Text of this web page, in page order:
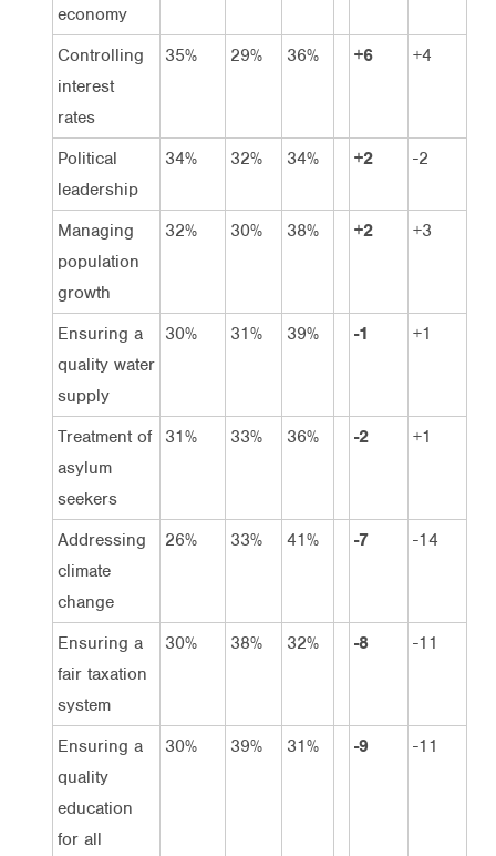
economy
Controlling
interest
rates
35% 29% 36% +6 +4
Political
leadership
34% 32% 34% +2 -2
Managing
population
growth
32% 30% 38% +2 +3
Ensuring a
quality water
supply
30% 31% 39% -1 +1
Treatment of
asylum
seekers
31% 33% 36% -2 +1
Addressing
climate
change
26% 33% 41% -7 -14
Ensuring a
fair taxation
system
30% 38% 32% -8 -11
Ensuring a
quality
education
for all
30% 39% 31% -9 -11